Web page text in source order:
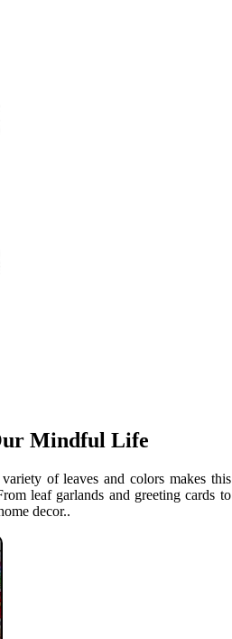
Mindful Life
of leaves and colors makes this
leaf garlands and greeting cards to
decor..